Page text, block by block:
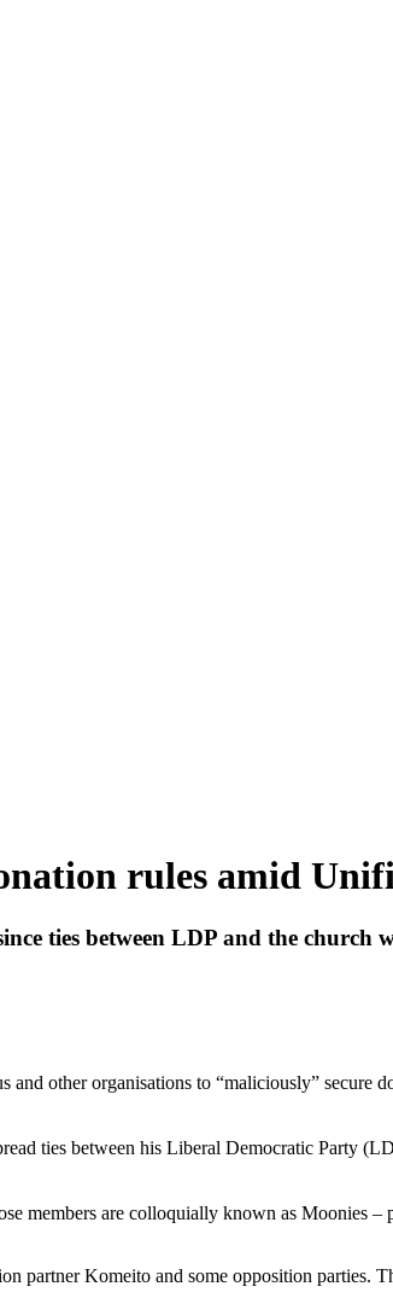
rules amid
ties between LDP and the church
other organisations to “maliciously” secure
ties between his Liberal Democratic Party
members are colloquially known as Moonies
Komeito and some opposition parties.